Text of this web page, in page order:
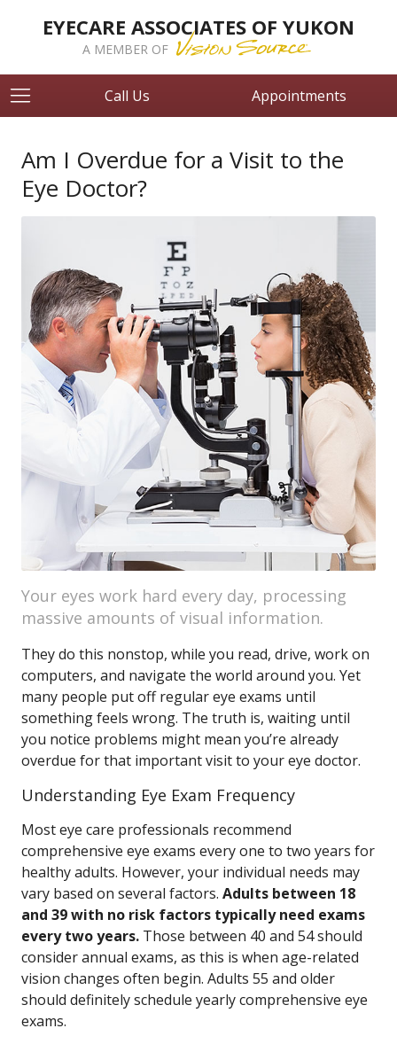
EYECARE ASSOCIATES OF YUKON
A MEMBER OF
Call Us Appointments
Am I Overdue for a Visit to the
Eye Doctor?
Your eyes work hard every day, processing
massive amounts of visual information.
They do this nonstop, while you read, drive, work on
computers, and navigate the world around you. Yet
many people put off regular eye exams until
something feels wrong. The truth is, waiting until
you notice problems might mean you’re already
overdue for that important visit to your eye doctor.
Understanding Eye Exam Frequency
Most eye care professionals recommend
comprehensive eye exams every one to two years for
healthy adults. However, your individual needs may
vary based on several factors. Adults between 18
and 39 with no risk factors typically need exams
every two years. Those between 40 and 54 should
consider annual exams, as this is when age-related
vision changes often begin. Adults 55 and older
should definitely schedule yearly comprehensive eye
exams.